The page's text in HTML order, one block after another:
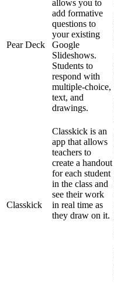
Pear Deck
allows you to
add formative
questions to
your existing
Google
Slideshows.
Students to
respond with
multiple-choice,
text, and
drawings.
Classkick
Classkick is an
app that allows
teachers to
create a handout
for each student
in the class and
see their work
in real time as
they draw on it.